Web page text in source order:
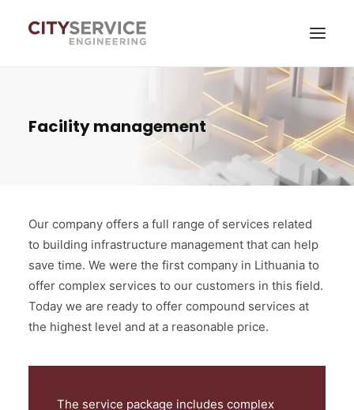
Self-service
Facility management
Our company offers a full range of services related
to building infrastructure management that can help
save time. We were the first company in Lithuania to
offer complex services to our customers in this field.
Today we are ready to offer compound services at
the highest level and at a reasonable price.
The service package includes complex